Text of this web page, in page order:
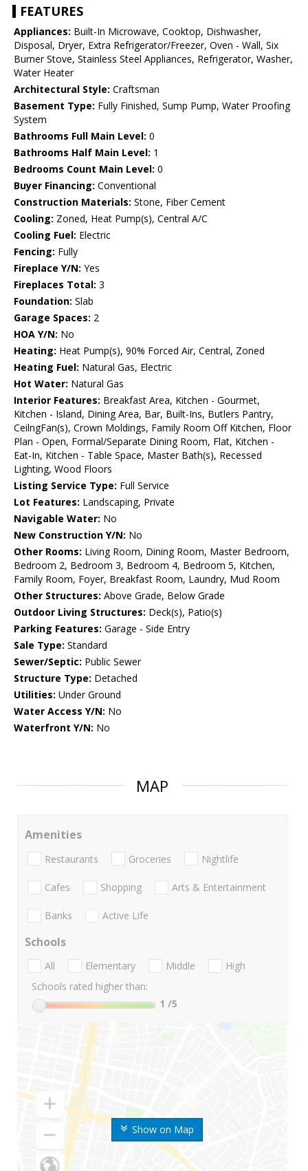
FEATURES
Appliances: Built-In Microwave, Cooktop, Dishwasher,
Disposal, Dryer, Extra Refrigerator/Freezer, Oven - Wall, Six
Burner Stove, Stainless Steel Appliances, Refrigerator, Washer,
Water Heater
Architectural Style: Craftsman
Basement Type: Fully Finished, Sump Pump, Water Proofing
System
Bathrooms Full Main Level: 0
Bathrooms Half Main Level: 1
Bedrooms Count Main Level: 0
Buyer Financing: Conventional
Construction Materials: Stone, Fiber Cement
Cooling: Zoned, Heat Pump(s), Central A/C
Cooling Fuel: Electric
Fencing: Fully
Fireplace Y/N: Yes
Fireplaces Total: 3
Foundation: Slab
Garage Spaces: 2
HOA Y/N: No
Heating: Heat Pump(s), 90% Forced Air, Central, Zoned
Heating Fuel: Natural Gas, Electric
Hot Water: Natural Gas
Interior Features: Breakfast Area, Kitchen - Gourmet,
Kitchen - Island, Dining Area, Bar, Built-Ins, Butlers Pantry,
CeilngFan(s), Crown Moldings, Family Room Off Kitchen, Floor
Plan - Open, Formal/Separate Dining Room, Flat, Kitchen -
Eat-In, Kitchen - Table Space, Master Bath(s), Recessed
Lighting, Wood Floors
Listing Service Type: Full Service
Lot Features: Landscaping, Private
Navigable Water: No
New Construction Y/N: No
Other Rooms: Living Room, Dining Room, Master Bedroom,
Bedroom 2, Bedroom 3, Bedroom 4, Bedroom 5, Kitchen,
Family Room, Foyer, Breakfast Room, Laundry, Mud Room
Other Structures: Above Grade, Below Grade
Outdoor Living Structures: Deck(s), Patio(s)
Parking Features: Garage - Side Entry
Sale Type: Standard
Sewer/Septic: Public Sewer
Structure Type: Detached
Utilities: Under Ground
Water Access Y/N: No
Waterfront Y/N: No
MAP
Show on Map
Amenities
Restaurants Groceries Nightlife
Cafes Shopping Arts & Entertainment
Banks Active Life
Schools
All Elementary Middle
High
Schools rated higher than:
1 /5